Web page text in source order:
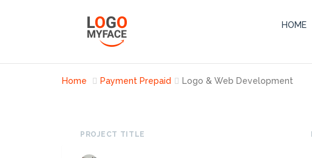
HOME
Home Payment Prepaid Logo & Web Development
PROJECT TITLE